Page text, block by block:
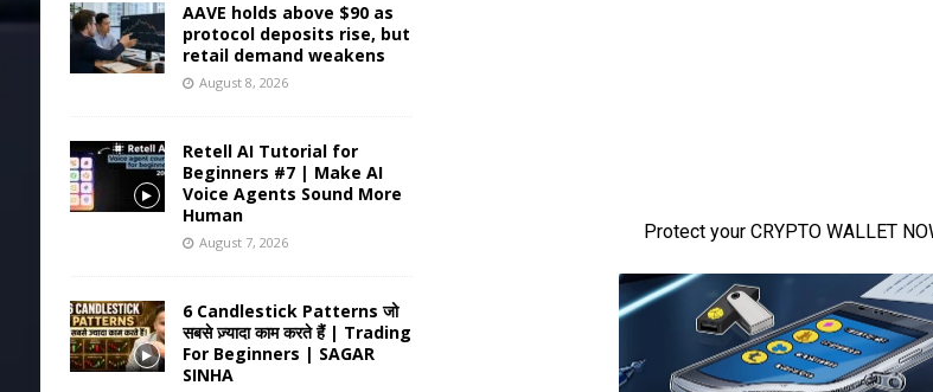
AAVE holds above $90 as
protocol deposits rise, but
retail demand weakens
August 8, 2026
Retell AI Tutorial for
Beginners #7 | Make AI
Voice Agents Sound More
Human
August 7, 2026
6 Candlestick Patterns जो
सबसे ज़्यादा काम करते हैं | Trading
For Beginners | SAGAR
SINHA